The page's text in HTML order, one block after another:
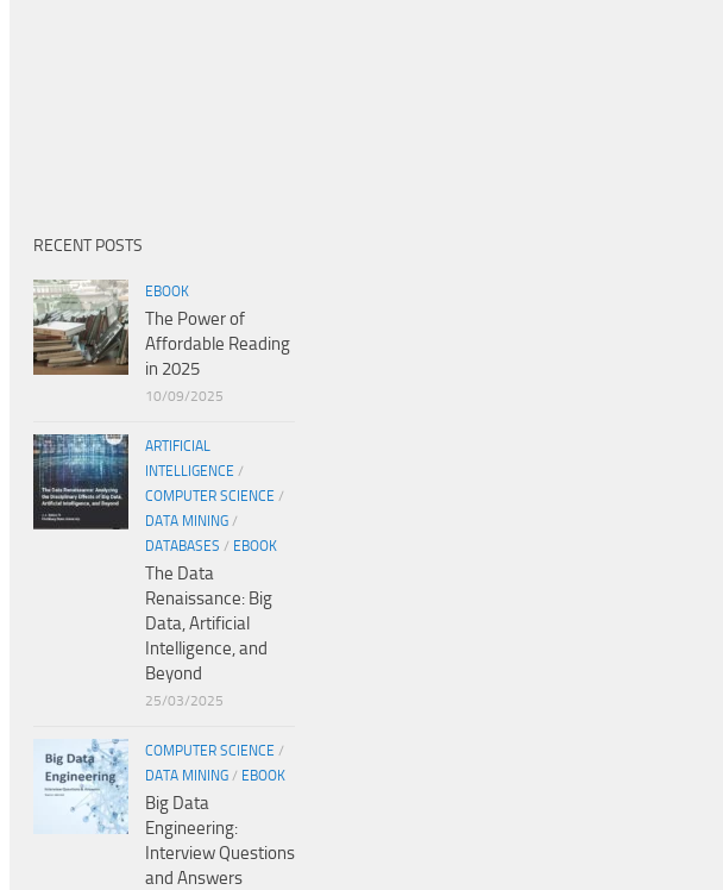
RECENT POSTS
EBOOK
The Power of
Affordable Reading
in 2025
10/09/2025
ARTIFICIAL
INTELLIGENCE /
COMPUTER SCIENCE /
DATA MINING /
DATABASES / EBOOK
The Data
Renaissance: Big
Data, Artificial
Intelligence, and
Beyond
25/03/2025
COMPUTER SCIENCE /
DATA MINING / EBOOK
Big Data
Engineering:
Interview Questions
and Answers